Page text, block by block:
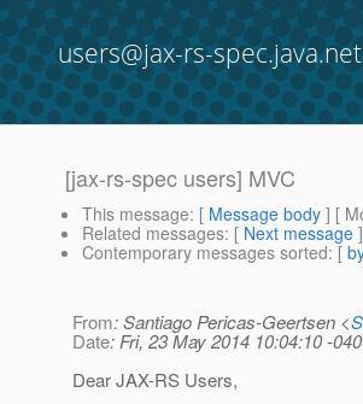
users@jax-rs-spec.java.net
[jax-rs-spec users] MVC
This message: [ Message body ] [
Related messages: [ Next message
Contemporary messages sorted: [
From: Santiago Pericas-Geertsen <
Date: Fri, 23 May 2014 10:04:10 -
Dear JAX-RS Users,